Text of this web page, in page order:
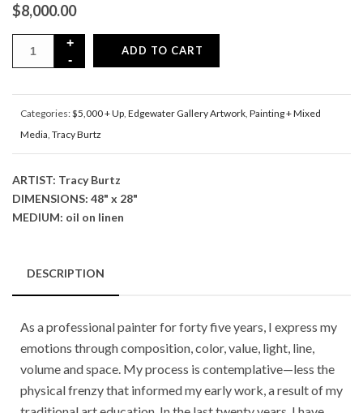
$8,000.00
ADD TO CART
Categories:$5,000 + Up Edgewater Gallery Artwork Painting + Mixed
Media Tracy Burtz
ARTIST: Tracy Burtz
DIMENSIONS: 48" x 28"
MEDIUM: oil on linen
DESCRIPTION
As a professional painter for forty five years, I express my
emotions through composition, color, value, light, line,
volume and space. My process is contemplative—less the
physical frenzy that informed my early work, a result of my